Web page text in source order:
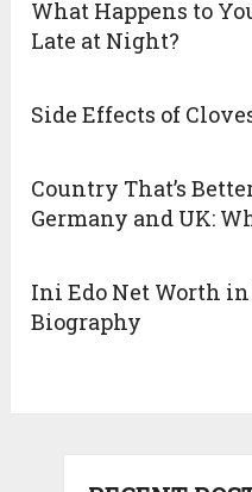
What Happens to
Late at Night?
Side Effects of
Country That’s
Germany and UK:
Ini Edo Net Worth
Biography